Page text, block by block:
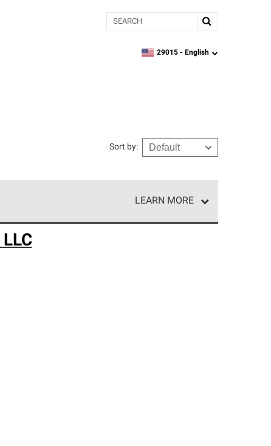
Search
zipcode,language
29015 - English
Sort by:
LEARN MORE